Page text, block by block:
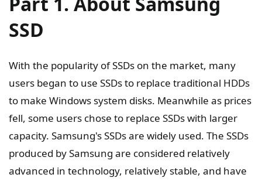
SSD
With the popularity of SSDs on the market, many
users began to use SSDs to replace traditional HDDs
to make Windows system disks. Meanwhile as prices
fell, some users chose to replace SSDs with larger
capacity. Samsung's SSDs are widely used. The SSDs
produced by Samsung are considered relatively
advanced in technology, relatively stable, and have